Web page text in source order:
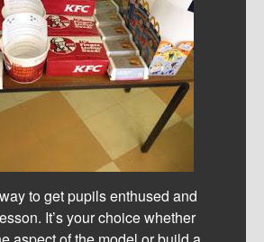
to get pupils enthused and
It’s your choice whether